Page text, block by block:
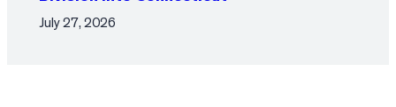
July 27, 2026